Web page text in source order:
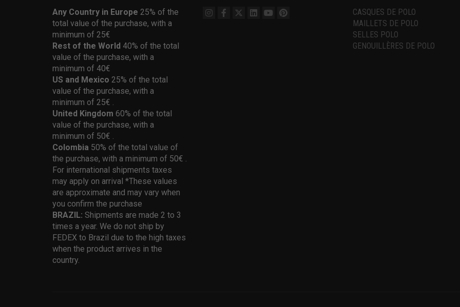
Any Country in Europe 25% of the
total value of the purchase, with a
minimum of 25€
Rest of the World 40% of the total
value of the purchase, with a
minimum of 40€
US and Mexico 25% of the total
value of the purchase, with a
minimum of 25€ .
United Kingdom 60% of the total
value of the purchase, with a
minimum of 50€ .
Colombia 50% of the total value of
the purchase, with a minimum of 50€ .
For international shipments taxes
may apply on arrival *These values
are approximate and may vary when
you confirm the purchase
BRAZIL: Shipments are made 2 to 3
times a year. We do not ship by
FEDEX to Brazil due to the high taxes
when the product arrives in the
country.
CASQUES DE POLO
MAILLETS DE POLO
SELLES POLO
GENOUILLÈRES DE POLO